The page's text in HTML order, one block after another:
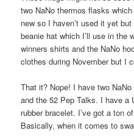
two NaNo thermos flasks
new so I haven’t used it yet
beanie hat which I’ll use in the
winners shirts and the NaNo
clothes during November but I
That it? Nope! I have two
and the 52 Pep Talks. I have a
rubber bracelet. I’ve got a ton
Basically, when it comes to